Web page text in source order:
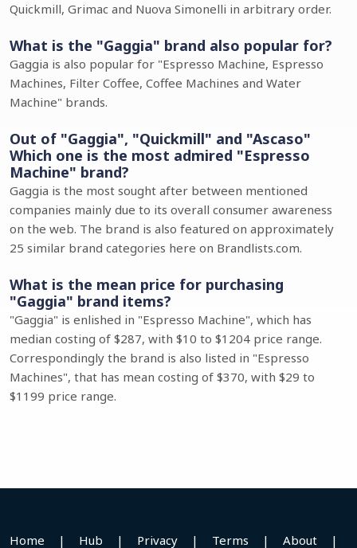
Quickmill, Grimac and Nuova Simonelli in arbitrary order.
What is the "Gaggia" brand also popular for?
Gaggia is also popular for "Espresso Machine, Espresso
Machines, Filter Coffee, Coffee Machines and Water
Machine" brands.
Out of "Gaggia", "Quickmill" and "Ascaso"
Which one is the most admired "Espresso
Machine" brand?
Gaggia is the most sought after between mentioned
companies mainly due to its overall consumer awareness
on the web. The brand is also featured on approximately
25 similar brand categories here on Brandlists.com.
What is the mean price for purchasing
"Gaggia" brand items?
"Gaggia" is enlished in "Espresso Machine", which has
median costing of $287, with $10 to $1204 price range.
Correspondingly the brand is also listed in "Espresso
Machines", that has mean costing of $370, with $29 to
$1199 price range.
Home | Hub | Privacy | Terms | About |